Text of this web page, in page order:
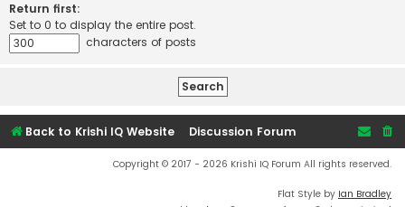
Return first:
Set to 0 to display the entire post.
characters of posts
Back to Krishi IQ Website Discussion Forum
Copyright © 2017 - 2026 Krishi IQ Forum All rights reserved.
Flat Style by Ian Bradley